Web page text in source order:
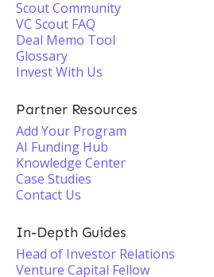
Scout Community
VC Scout FAQ
Deal Memo Tool
Glossary
Invest With Us
Partner Resources
Add Your Program
AI Funding Hub
Knowledge Center
Case Studies
Contact Us
In-Depth Guides
Head of Investor Relations
Venture Capital Fellow